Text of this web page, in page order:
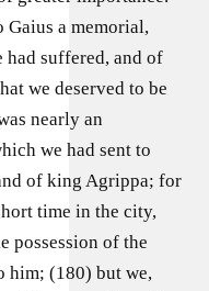
Gaius a memorial,
had suffered, and of
we deserved to be
nearly an
we had sent to
of king Agrippa; for
time in the city,
possession of the
him; (180) but we,